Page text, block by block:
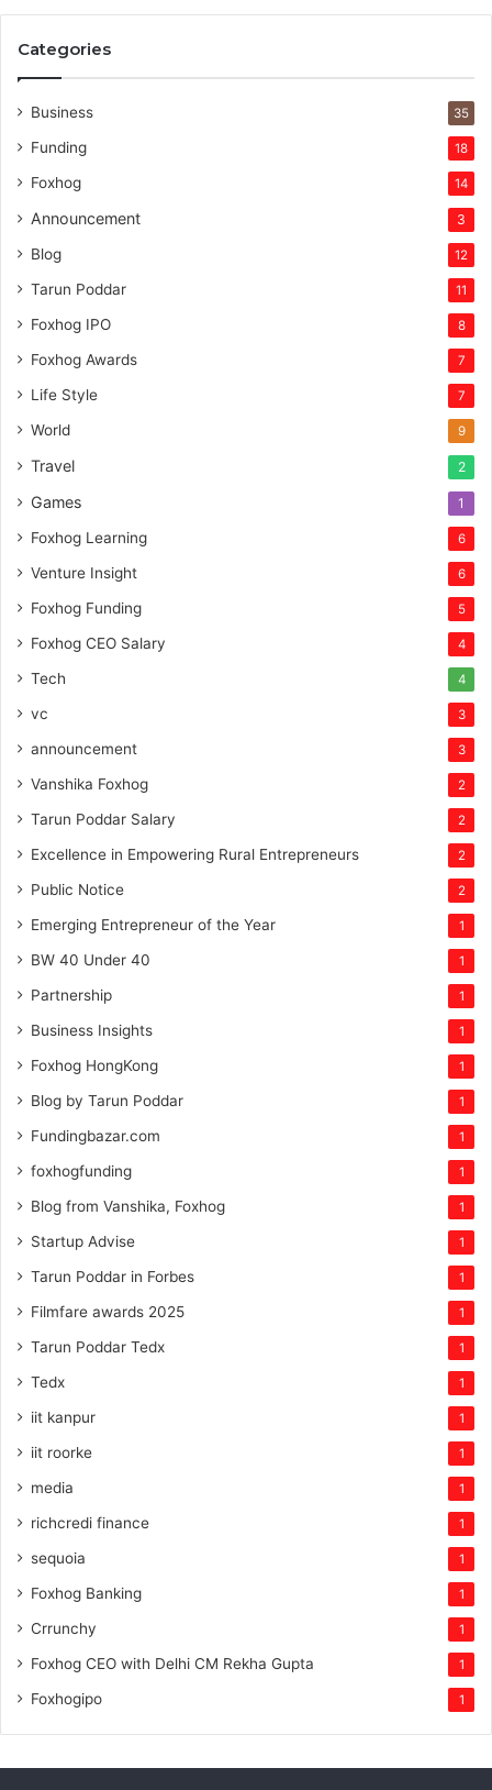
e
n
u
r
e
c
a
p
t
a
Categories
Business 35
Funding 18
Foxhog 14
Announcement 3
Blog 12
Tarun Poddar 11
Foxhog IPO 8
Foxhog Awards 7
Life Style 7
World 9
Travel 2
Games 1
Foxhog Learning 6
Venture Insight 6
Foxhog Funding 5
Foxhog CEO Salary 4
Tech 4
vc 3
announcement 3
Vanshika Foxhog 2
Tarun Poddar Salary 2
Excellence in Empowering Rural Entrepreneurs 2
Public Notice 2
Emerging Entrepreneur of the Year 1
BW 40 Under 40 1
Partnership 1
Business Insights 1
Foxhog HongKong 1
Blog by Tarun Poddar 1
Fundingbazar.com 1
foxhogfunding 1
Blog from Vanshika, Foxhog 1
Startup Advise 1
Tarun Poddar in Forbes 1
Filmfare awards 2025 1
Tarun Poddar Tedx 1
Tedx 1
iit kanpur 1
iit roorke 1
media 1
richcredi finance 1
sequoia 1
Foxhog Banking 1
Crrunchy 1
Foxhog CEO with Delhi CM Rekha Gupta 1
Foxhogipo 1